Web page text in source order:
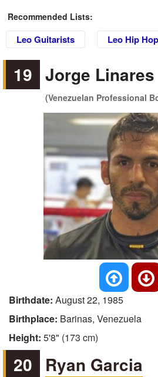
Recommended Lists:
Leo Guitarists Leo Hip
19 Jorge Linares
(Venezuelan Professional
Birthdate: August 22, 1985
Birthplace: Barinas, Venezuela
Height: 5'8" (173 cm)
20 Ryan Garcia